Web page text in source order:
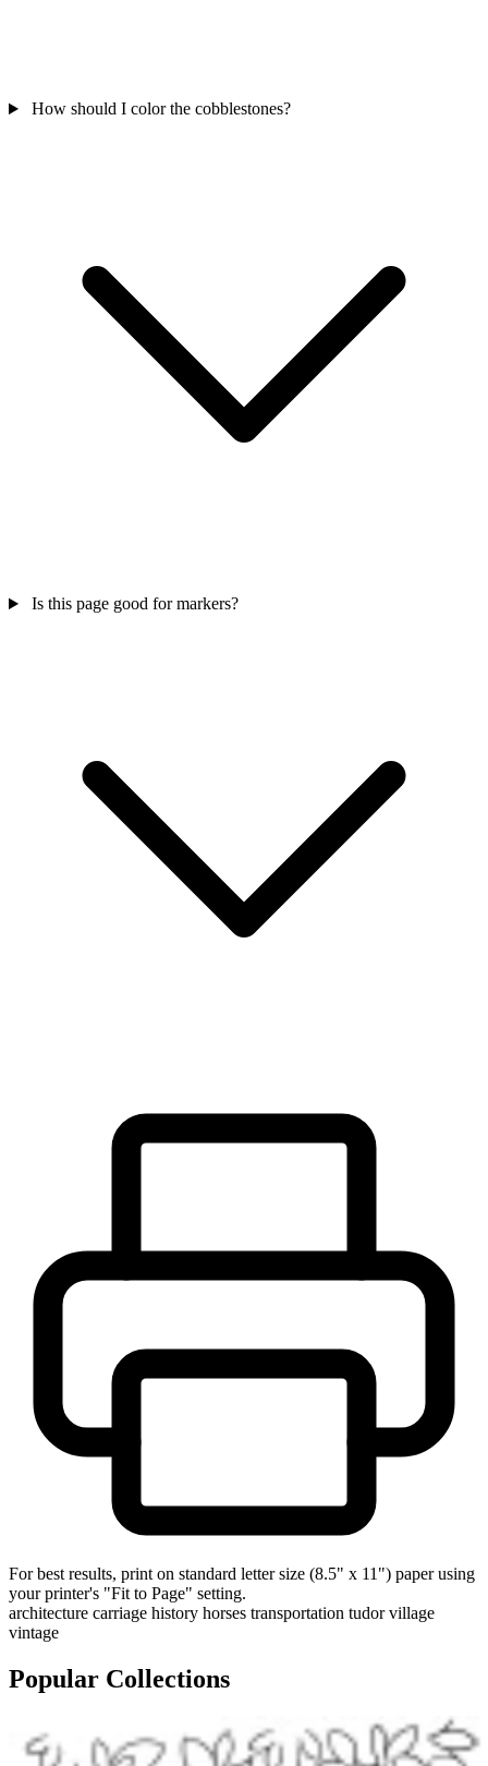
How should I color the cobblestones?
Is this page good for markers?
For best results, print on standard letter size (8.5" x 11") paper using
your printer's "Fit to Page" setting.
architecture carriage history horses transportation tudor village
vintage
Popular Collections